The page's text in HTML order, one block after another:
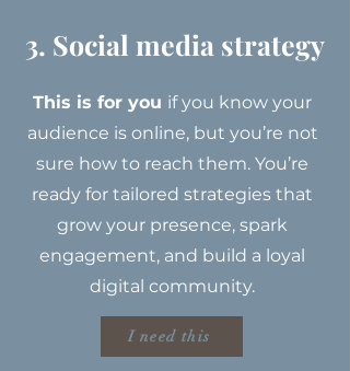
3. Social media strategy
This is for you if you know your
audience is online, but you’re not
sure how to reach them. You’re
ready for tailored strategies that
grow your presence, spark
engagement, and build a loyal
digital community.
I need this